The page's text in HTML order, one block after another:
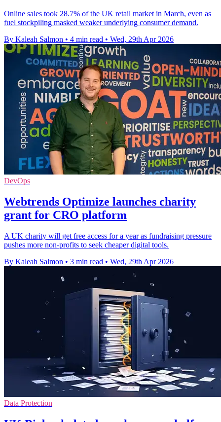
Online sales took 28.7% of the UK retail market in March, even as
fuel stockpiling masked weaker underlying consumer demand.
By Kaleah Salmon • 4 min read • Wed, 29th Apr 2026
DevOps
Webtrends Optimize launches charity
grant for CRO platform
A UK charity will get free access for a year as fundraising pressure
pushes more non-profits to seek cheaper digital tools.
By Kaleah Salmon • 3 min read • Wed, 29th Apr 2026
Data Protection